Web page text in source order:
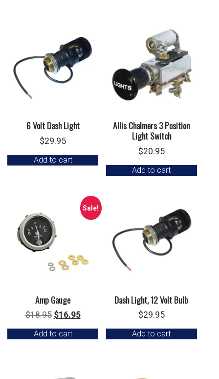
6 Volt Dash Light
$29.95
Add to cart
Allis Chalmers 3 Position
Light Switch
$20.95
Add to cart
Sale!
Amp Gauge
$18.95 Original
price
was:
$16.95Current
price
is:
Add to cart
Dash Light, 12 Volt Bulb
$29.95
Add to cart